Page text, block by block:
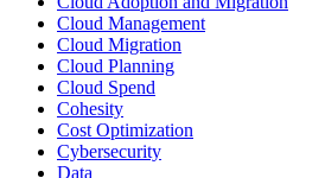
Cloud Management
Cloud Migration
Cloud Planning
Cloud Spend
Cohesity
Cost Optimization
Cybersecurity
Data